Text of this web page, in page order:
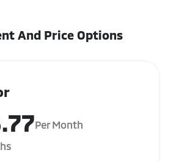
And Price Options
Per Month